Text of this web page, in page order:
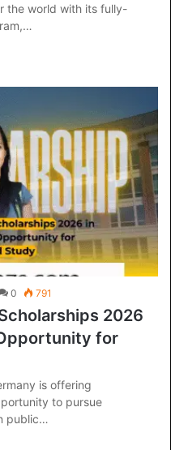
the world with its fully-
0 791
2026
for
is offering
to pursue
public…